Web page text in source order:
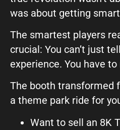
was about getting
The smartest players
crucial: You can’t just
experience. You have
The booth transformed
a theme park ride for
Want to sell an 8K